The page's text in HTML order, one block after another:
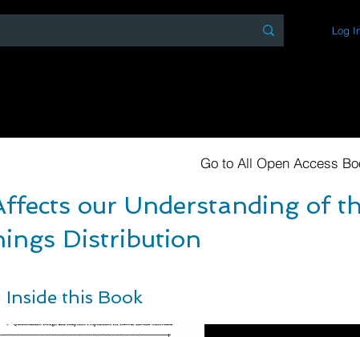
Log
Go to All Open Access
our Understanding of
Distribution
Inside this Book